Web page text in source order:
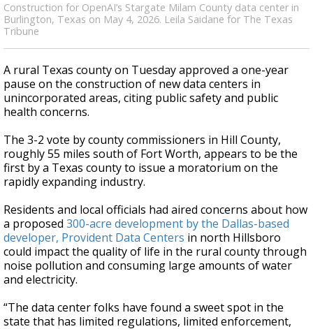
Construction for OpenAI’s Stargate Milam County data center in
Burlington, Texas on May 4, 2026. Leila Saidane for The Texas
Tribune
A rural Texas county on Tuesday approved a one-year
pause on the construction of new data centers in
unincorporated areas, citing public safety and public
health concerns.
The 3-2 vote by county commissioners in Hill County,
roughly 55 miles south of Fort Worth, appears to be the
first by a Texas county to issue a moratorium on the
rapidly expanding industry.
Residents and local officials had aired concerns about how
a proposed 300-acre development by the Dallas-based
developer, Provident Data Centers in north Hillsboro
could impact the quality of life in the rural county through
noise pollution and consuming large amounts of water
and electricity.
“The data center folks have found a sweet spot in the
state that has limited regulations, limited enforcement,